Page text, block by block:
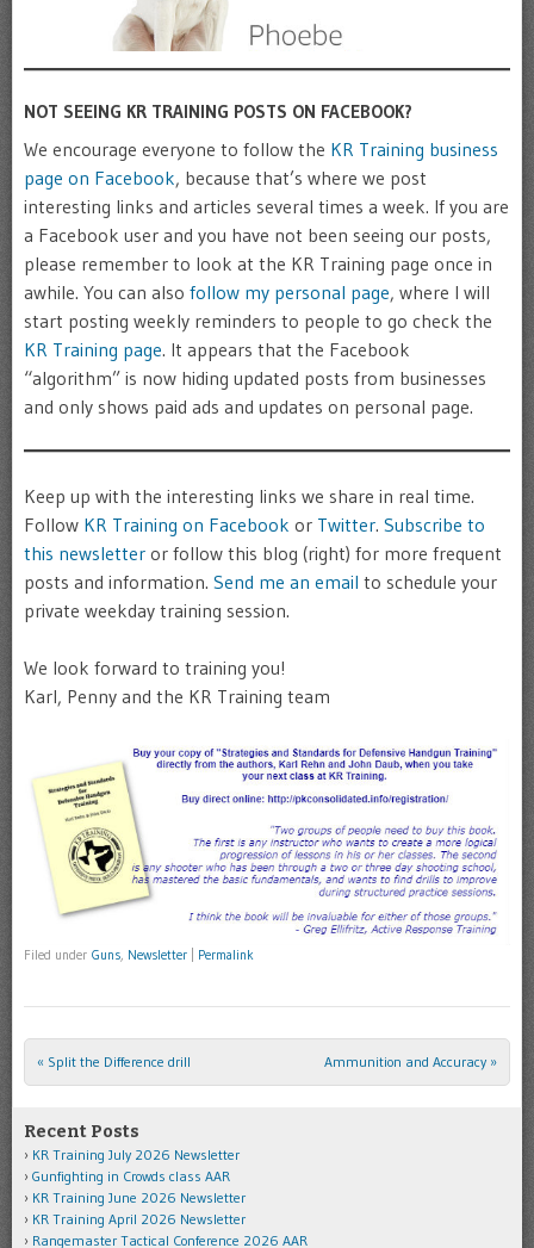
NOT SEEING KR TRAINING POSTS ON FACEBOOK?
We encourage everyone to follow the KR Training business
page on Facebook, because that’s where we post
interesting links and articles several times a week. If you are
a Facebook user and you have not been seeing our posts,
please remember to look at the KR Training page once in
awhile. You can also follow my personal page, where I will
start posting weekly reminders to people to go check the
KR Training page. It appears that the Facebook
“algorithm” is now hiding updated posts from businesses
and only shows paid ads and updates on personal page.
Keep up with the interesting links we share in real time.
Follow KR Training on Facebook or Twitter. Subscribe to
this newsletter or follow this blog (right) for more frequent
posts and information. Send me an email to schedule your
private weekday training session.
We look forward to training you!
Karl, Penny and the KR Training team
Filed under Guns, Newsletter Permalink
Post navigation
« Split the Difference drill Ammunition and Accuracy »
Recent Posts
KR Training July 2026 Newsletter
Gunfighting in Crowds class AAR
KR Training June 2026 Newsletter
KR Training April 2026 Newsletter
Rangemaster Tactical Conference 2026 AAR